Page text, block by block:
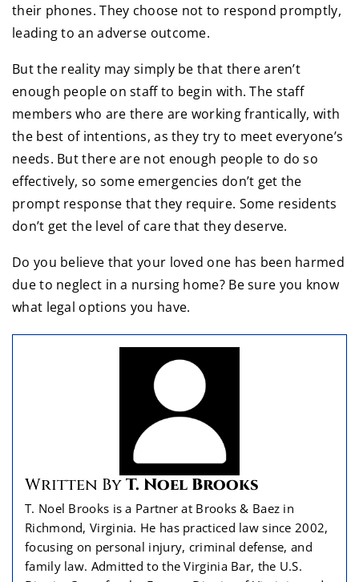
their phones. They choose not to respond promptly,
leading to an adverse outcome.
But the reality may simply be that there aren’t
enough people on staff to begin with. The staff
members who are there are working frantically, with
the best of intentions, as they try to meet everyone’s
needs. But there are not enough people to do so
effectively, so some emergencies don’t get the
prompt response that they require. Some residents
don’t get the level of care that they deserve.
Do you believe that your loved one has been harmed
due to neglect in a nursing home? Be sure you know
what legal options you have.
Written ByT. Noel Brooks
T. Noel Brooks is a Partner at Brooks & Baez in
Richmond, Virginia. He has practiced law since 2002,
focusing on personal injury, criminal defense, and
family law. Admitted to the Virginia Bar, the U.S.